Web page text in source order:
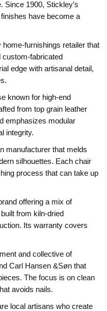
. Since 1900, Stickley’s
have become a
home‑furnishings retailer that
edge with artisanal detail,
known for high‑end
from top grain leather
emphasizes modular
integrity.
manufacturer that melds
silhouettes. Each chair
process that can take up
offering a mix of
from kiln‑dried
. Its warranty covers
and collective of
Carl Hansen &Søn that
. The focus is on clean
avoids nails.
local artisans who create